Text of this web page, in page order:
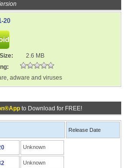
20
Size:
2.6 MB
adware and viruses
to Download for FREE!
Release Date
Unknown
Unknown